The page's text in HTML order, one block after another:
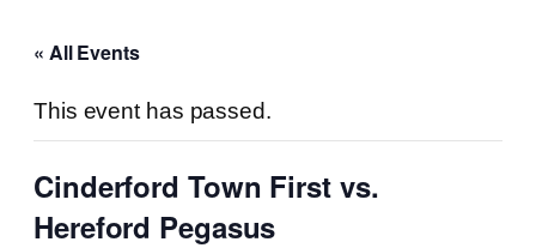
« All Events
This event has passed.
Cinderford Town First vs.
Hereford Pegasus